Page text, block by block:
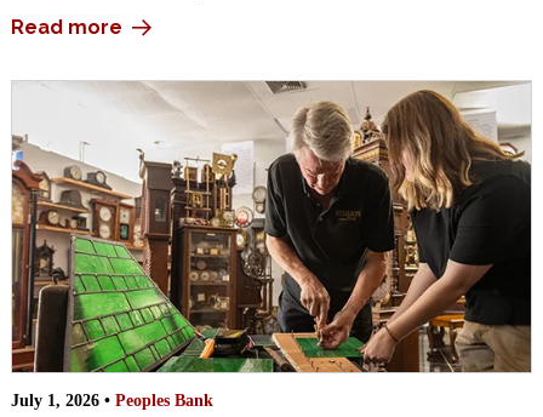
Read more
July 1, 2026 • Peoples Bank